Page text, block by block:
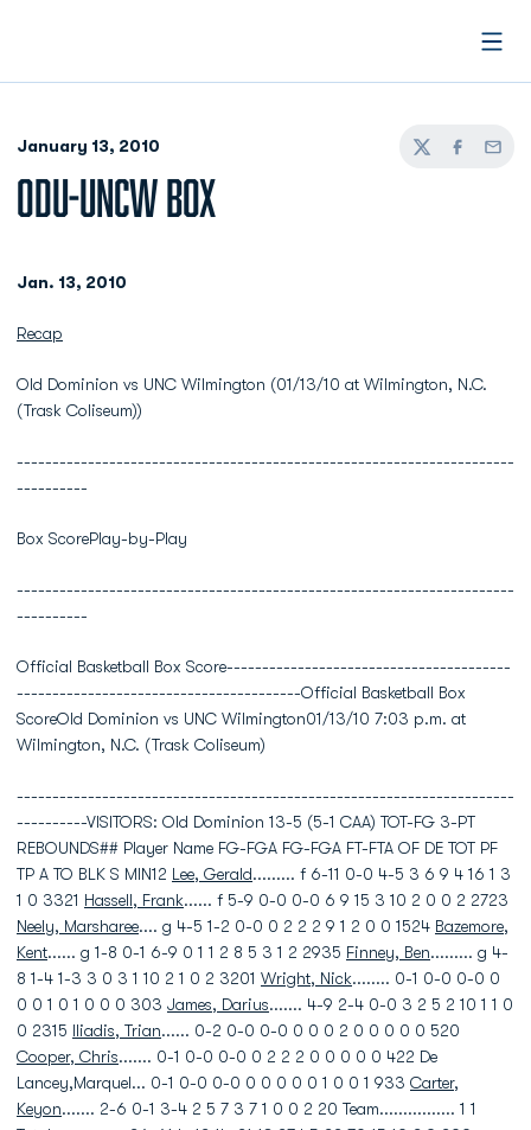
January 13, 2010
TwitterFacebook
Email
ODU-UNCW BOX
Jan. 13, 2010
Recap
Old Dominion vs UNC Wilmington (01/13/10 at Wilmington, N.C.
(Trask Coliseum))
----------------------------------------------------------------------
----------
Box ScorePlay-by-Play
----------------------------------------------------------------------
----------
Official Basketball Box Score----------------------------------------
----------------------------------------Official Basketball Box
ScoreOld Dominion vs UNC Wilmington01/13/10 7:03 p.m. at
Wilmington, N.C. (Trask Coliseum)
----------------------------------------------------------------------
----------VISITORS: Old Dominion 13-5 (5-1 CAA) TOT-FG 3-PT
REBOUNDS## Player Name FG-FGA FG-FGA FT-FTA OF DE TOT PF
TP A TO BLK S MIN12 Lee, Gerald......... f 6-11 0-0 4-5 3 6 9 4 16 1 3
1 0 3321 Hassell, Frank...... f 5-9 0-0 0-0 6 9 15 3 10 2 0 0 2 2723
Neely, Marsharee.... g 4-5 1-2 0-0 0 2 2 2 9 1 2 0 0 1524 Bazemore,
Kent...... g 1-8 0-1 6-9 0 1 1 2 8 5 3 1 2 2935 Finney, Ben......... g 4-
8 1-4 1-3 3 0 3 1 10 2 1 0 2 3201 Wright, Nick........ 0-1 0-0 0-0 0
0 0 1 0 1 0 0 0 303 James, Darius....... 4-9 2-4 0-0 3 2 5 2 10 1 1 0
0 2315 Iliadis, Trian...... 0-2 0-0 0-0 0 0 0 2 0 0 0 0 0 520
Cooper, Chris....... 0-1 0-0 0-0 0 2 2 2 0 0 0 0 0 422 De
Lancey,Marquel... 0-1 0-0 0-0 0 0 0 0 0 1 0 0 1 933 Carter,
Keyon....... 2-6 0-1 3-4 2 5 7 3 7 1 0 0 2 20 Team................ 1 1